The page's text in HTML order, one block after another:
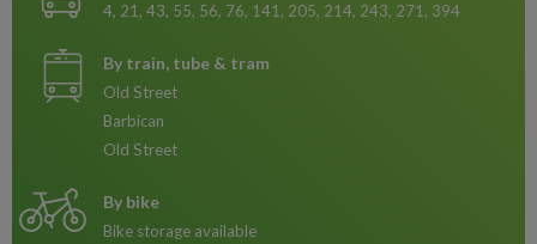
4, 21, 43, 55, 56, 76, 141, 205, 214, 243, 271, 394
By train, tube & tram
Old Street
Barbican
Old Street
By bike
Bike storage available